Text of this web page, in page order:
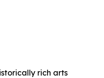
rich arts